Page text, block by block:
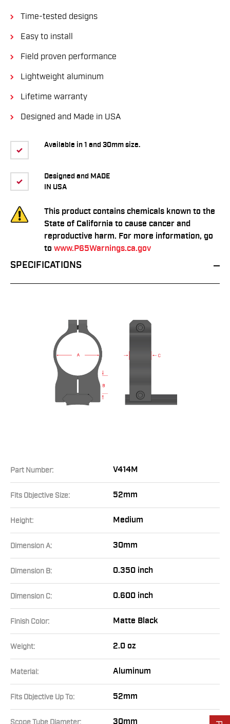
Available in 1 and 30mm size.
Designed and MADE
IN USA
This product contains chemicals known to the
State of California to cause cancer and
reproductive harm. For more information, go
to www.P65Warnings.ca.gov
Time-tested designs
Easy to install
Field proven performance
Lightweight aluminum
Lifetime warranty
Designed and Made in USA
SPECIFICATIONS
Part Number: V414M
Fits Objective Size: 52mm
Height: Medium
Dimension A: 30mm
Dimension B: 0.350 inch
Dimension C: 0.600 inch
Finish Color: Matte Black
Weight: 2.0 oz
Material: Aluminum
Fits Objective Up To: 52mm